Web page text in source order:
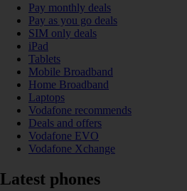
Pay monthly deals
Pay as you go deals
SIM only deals
iPad
Tablets
Mobile Broadband
Home Broadband
Laptops
Vodafone recommends
Deals and offers
Vodafone EVO
Vodafone Xchange
Latest phones